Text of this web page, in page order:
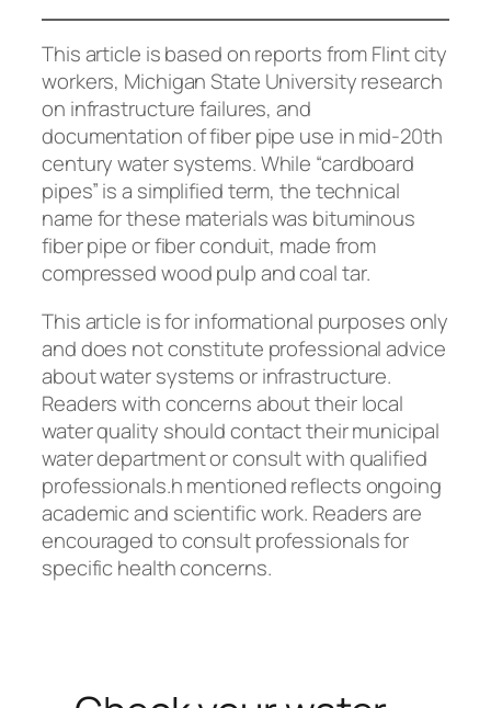
This article is based on reports from Flint city
workers, Michigan State University research
on infrastructure failures, and
documentation of fiber pipe use in mid-20th
century water systems. While “cardboard
pipes” is a simplified term, the technical
name for these materials was bituminous
fiber pipe or fiber conduit, made from
compressed wood pulp and coal tar.
This article is for informational purposes only
and does not constitute professional advice
about water systems or infrastructure.
Readers with concerns about their local
water quality should contact their municipal
water department or consult with qualified
professionals.h mentioned reflects ongoing
academic and scientific work. Readers are
encouraged to consult professionals for
specific health concerns.